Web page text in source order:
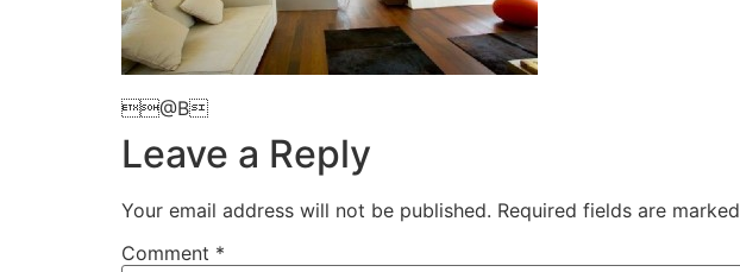
@B
Leave a Reply
Your email address will not be published. Required fields are marked
Comment *